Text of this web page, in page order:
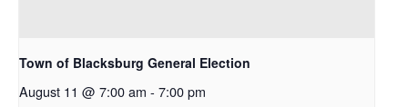
Town of Blacksburg General Election
August 11 @ 7:00 am - 7:00 pm